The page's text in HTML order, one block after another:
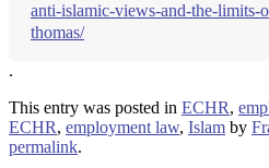
anti-islamic-views-and-the-limits-
thomas/
.
This entry was posted in ECHR,
ECHR, employment law, Islam by
permalink.